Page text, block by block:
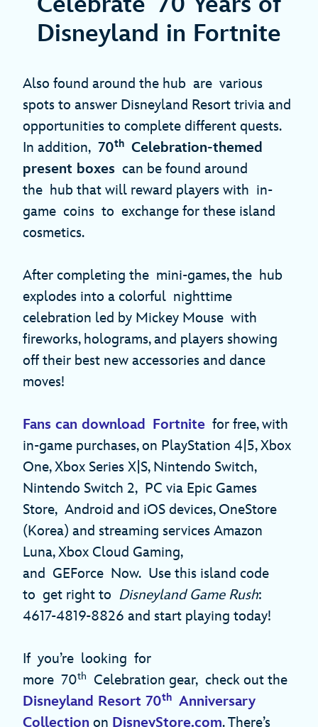
Disneyland in Fortnite
Also found around the hub are various
spots to answer Disneyland Resort trivia and
opportunities to complete different quests.
In addition, 70th Celebration-themed
present boxes can be found around
the hub that will reward players with in-
game coins to exchange for these island
cosmetics.
After completing the mini-games, the hub
explodes into a colorful nighttime
celebration led by Mickey Mouse with
fireworks, holograms, and players showing
off their best new accessories and dance
moves!
Fans can download Fortnite for free, with
in-game purchases, on PlayStation 4|5, Xbox
One, Xbox Series X|S, Nintendo Switch,
Nintendo Switch 2, PC via Epic Games
Store, Android and iOS devices, OneStore
(Korea) and streaming services Amazon
Luna, Xbox Cloud Gaming,
and GEForce Now. Use this island code
to get right to Disneyland Game Rush:
4617-4819-8826 and start playing today!
If you’re looking for
more 70th
Celebration gear, check out the
Disneyland Resort 70th Anniversary
Collection on DisneyStore.com. There’s